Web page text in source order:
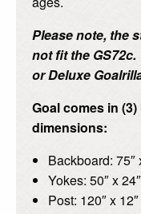
Please note, the
not fit the
or Deluxe
Goal comes in
dimensions:
Backboard: 75″
Yokes: 50″ x
Post: 120″ x